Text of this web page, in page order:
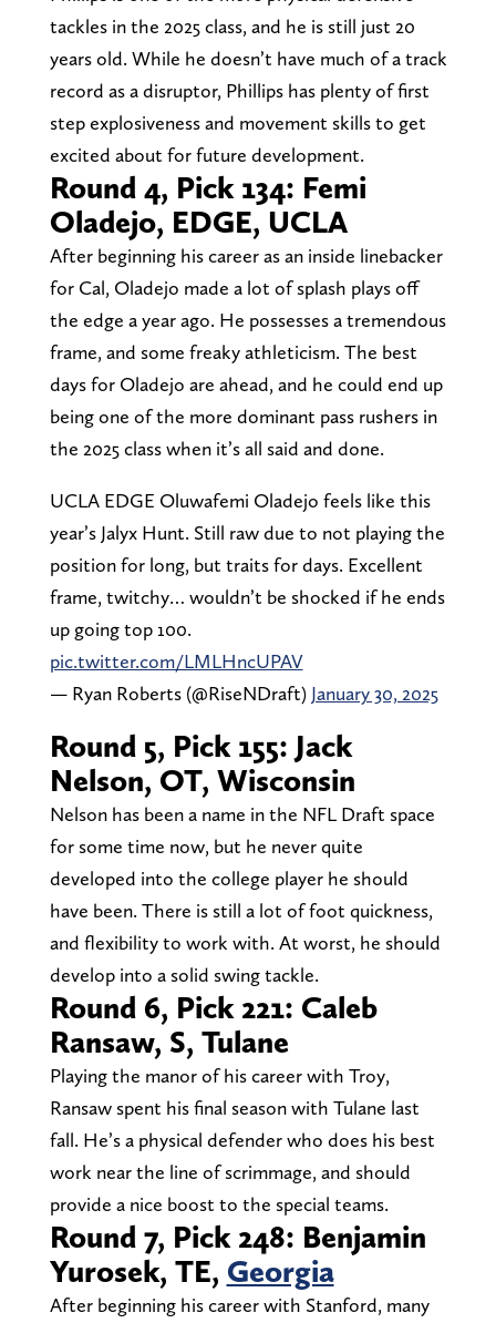
tackles in the 2025 class, and he is still just 20
years old. While he doesn’t have much of a track
record as a disruptor, Phillips has plenty of first
step explosiveness and movement skills to get
excited about for future development.
Round 4, Pick 134: Femi
Oladejo, EDGE, UCLA
After beginning his career as an inside linebacker
for Cal, Oladejo made a lot of splash plays off
the edge a year ago. He possesses a tremendous
frame, and some freaky athleticism. The best
days for Oladejo are ahead, and he could end up
being one of the more dominant pass rushers in
the 2025 class when it’s all said and done.
UCLA EDGE Oluwafemi Oladejo feels like this
year’s Jalyx Hunt. Still raw due to not playing the
position for long, but traits for days. Excellent
frame, twitchy… wouldn’t be shocked if he ends
up going top 100.
pic.twitter.com/LMLHncUPAV
— Ryan Roberts (@RiseNDraft) January 30, 2025
Round 5, Pick 155: Jack
Nelson, OT, Wisconsin
Nelson has been a name in the NFL Draft space
for some time now, but he never quite
developed into the college player he should
have been. There is still a lot of foot quickness,
and flexibility to work with. At worst, he should
develop into a solid swing tackle.
Round 6, Pick 221: Caleb
Ransaw, S, Tulane
Playing the manor of his career with Troy,
Ransaw spent his final season with Tulane last
fall. He’s a physical defender who does his best
work near the line of scrimmage, and should
provide a nice boost to the special teams.
Round 7, Pick 248: Benjamin
Yurosek, TE, Georgia
After beginning his career with Stanford, many